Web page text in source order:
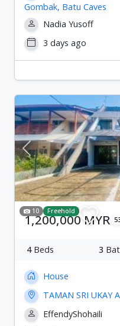
Gombak, Batu Caves
Nadia Yusoff
3 days ago
Previous
10 Freehold
1,200,000 MYR
4Beds 3
House
TAMAN SRI UKAY
EffendyShohaili